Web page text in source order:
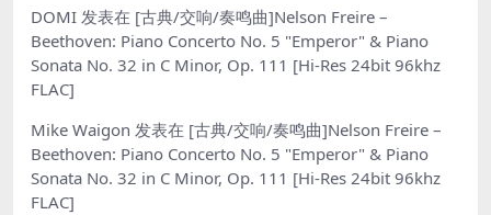
DOMI 发表在 [古典/交响/奏鸣曲]Nelson Freire –
Beethoven: Piano Concerto No. 5 "Emperor" & Piano
Sonata No. 32 in C Minor, Op. 111 [Hi-Res 24bit 96khz
FLAC]
Mike Waigon 发表在 [古典/交响/奏鸣曲]Nelson Freire –
Beethoven: Piano Concerto No. 5 "Emperor" & Piano
Sonata No. 32 in C Minor, Op. 111 [Hi-Res 24bit 96khz
FLAC]